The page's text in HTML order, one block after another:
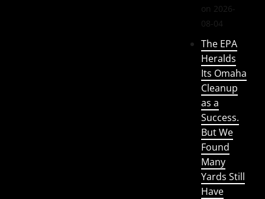
on 2026-
08-04
The EPA
Heralds
Its Omaha
Cleanup
as a
Success.
But We
Found
Many
Yards Still
Have